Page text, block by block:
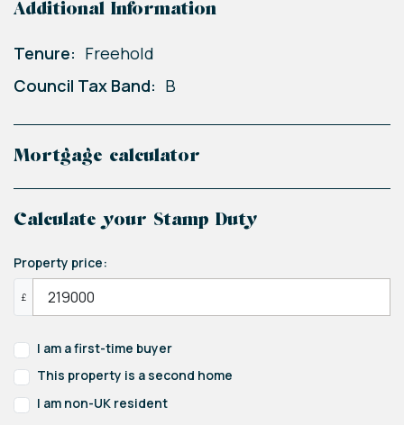
Additional Information
Tenure: Freehold
Council Tax Band: B
Mortgage calculator
Calculate your Stamp Duty
Property price:
£
I am a first-time buyer
This property is a second home
I am non-UK resident